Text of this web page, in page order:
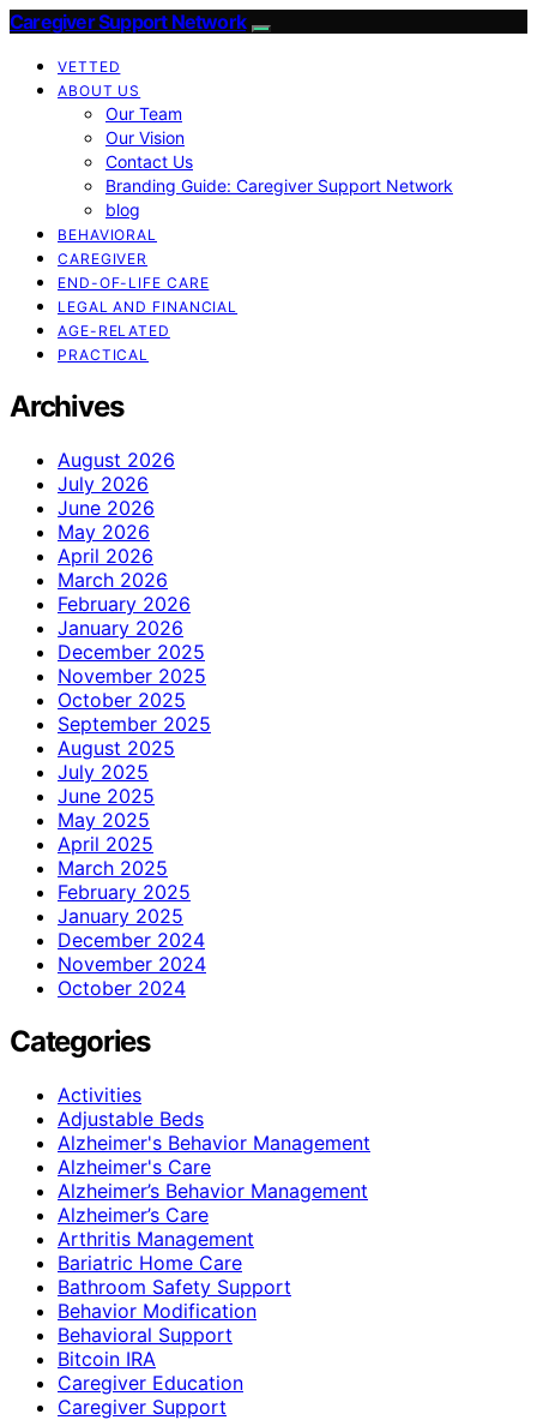
Caregiver Support Network
VETTED
ABOUT US
Our Team
Our Vision
Contact Us
Branding Guide: Caregiver Support Network
blog
BEHAVIORAL
CAREGIVER
END-OF-LIFE CARE
LEGAL AND FINANCIAL
AGE-RELATED
PRACTICAL
Archives
August 2026
July 2026
June 2026
May 2026
April 2026
March 2026
February 2026
January 2026
December 2025
November 2025
October 2025
September 2025
August 2025
July 2025
June 2025
May 2025
April 2025
March 2025
February 2025
January 2025
December 2024
November 2024
October 2024
Categories
Activities
Adjustable Beds
Alzheimer's Behavior Management
Alzheimer's Care
Alzheimer’s Behavior Management
Alzheimer’s Care
Arthritis Management
Bariatric Home Care
Bathroom Safety Support
Behavior Modification
Behavioral Support
Bitcoin IRA
Caregiver Education
Caregiver Support